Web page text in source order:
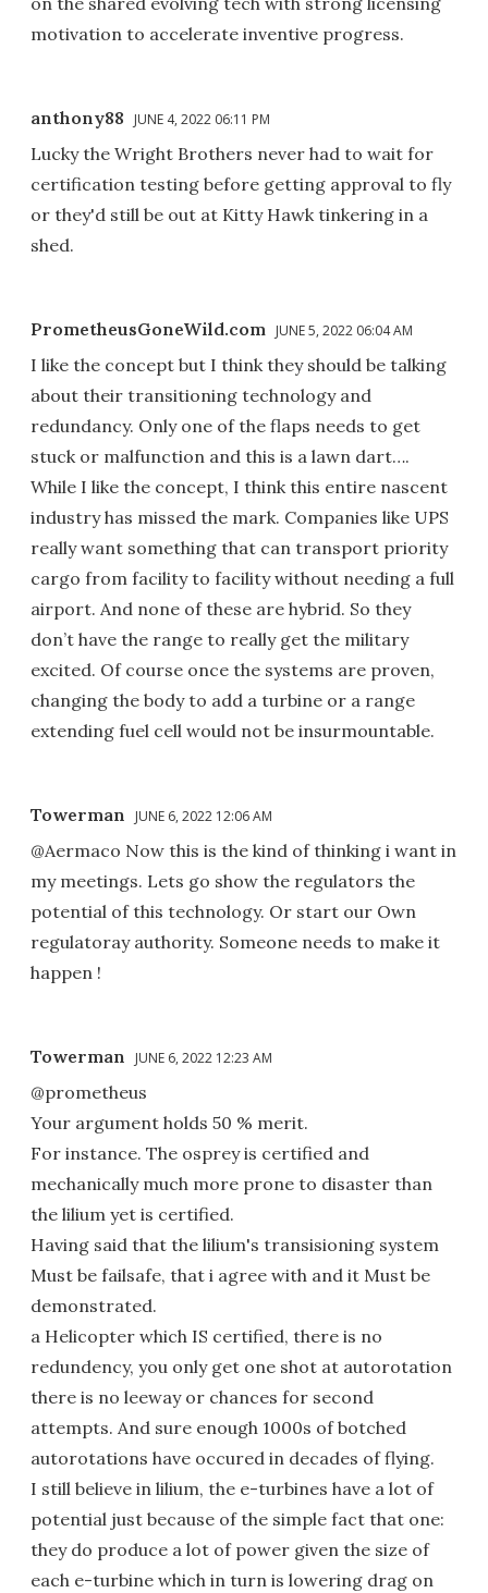
motivation to accelerate inventive progress.
anthony88 JUNE 4, 2022 06:11 PM
Lucky the Wright Brothers never had to wait for
certification testing before getting approval to fly
or they'd still be out at Kitty Hawk tinkering in a
shed.
PrometheusGoneWild.com JUNE 5, 2022 06:04 AM
I like the concept but I think they should be talking
about their transitioning technology and
redundancy. Only one of the flaps needs to get
stuck or malfunction and this is a lawn dart….
While I like the concept, I think this entire nascent
industry has missed the mark. Companies like UPS
really want something that can transport priority
cargo from facility to facility without needing a full
airport. And none of these are hybrid. So they
don’t have the range to really get the military
excited. Of course once the systems are proven,
changing the body to add a turbine or a range
extending fuel cell would not be insurmountable.
Towerman JUNE 6, 2022 12:06 AM
@Aermaco Now this is the kind of thinking i want in
my meetings. Lets go show the regulators the
potential of this technology. Or start our Own
regulatoray authority. Someone needs to make it
happen !
Towerman JUNE 6, 2022 12:23 AM
@prometheus
Your argument holds 50 % merit.
For instance. The osprey is certified and
mechanically much more prone to disaster than
the lilium yet is certified.
Having said that the lilium's transisioning system
Must be failsafe, that i agree with and it Must be
demonstrated.
a Helicopter which IS certified, there is no
redundency, you only get one shot at autorotation
there is no leeway or chances for second
attempts. And sure enough 1000s of botched
autorotations have occured in decades of flying.
I still believe in lilium, the e-turbines have a lot of
potential just because of the simple fact that one:
they do produce a lot of power given the size of
each e-turbine which in turn is lowering drag on